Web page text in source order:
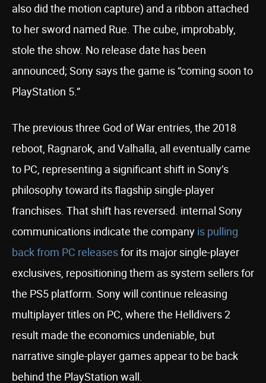
also did the motion capture) and a ribbon attached
to her sword named Rue. The cube, improbably,
stole the show. No release date has been
announced; Sony says the game is “coming soon to
PlayStation 5.”
The previous three God of War entries, the 2018
reboot, Ragnarok, and Valhalla, all eventually came
to PC, representing a significant shift in Sony’s
philosophy toward its flagship single-player
franchises. That shift has reversed. internal Sony
communications indicate the company is pulling
back from PC releasesfor its major single-player
exclusives, repositioning them as system sellers for
the PS5 platform. Sony will continue releasing
multiplayer titles on PC, where the Helldivers 2
result made the economics undeniable, but
narrative single-player games appear to be back
behind the PlayStation wall.